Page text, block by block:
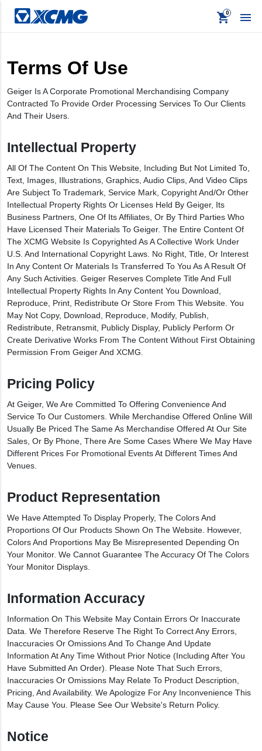
shopping_cart
keyboard_backspace
Products
Promo
Signage

Terms Of Use
Geiger Is A Corporate Promotional Merchandising Company
Contracted To Provide Order Processing Services To Our Clients
And Their Users.
Intellectual Property
All Of The Content On This Website, Including But Not Limited To,
Text, Images, Illustrations, Graphics, Audio Clips, And Video Clips
Are Subject To Trademark, Service Mark, Copyright And/or Other
Intellectual Property Rights Or Licenses Held By Geiger, Its
Business Partners, One Of Its Affiliates, Or By Third Parties Who
Have Licensed Their Materials To Geiger. The Entire Content Of
The XCMG Website Is Copyrighted As A Collective Work Under
U.S. And International Copyright Laws. No Right, Title, Or Interest
In Any Content Or Materials Is Transferred To You As A Result Of
Any Such Activities. Geiger Reserves Complete Title And Full
Intellectual Property Rights In Any Content You Download,
Reproduce, Print, Redistribute Or Store From This Website. You
May Not Copy, Download, Reproduce, Modify, Publish,
Redistribute, Retransmit, Publicly Display, Publicly Perform Or
Create Derivative Works From The Content Without First Obtaining
Permission From Geiger And XCMG.
Pricing Policy
At Geiger, We Are Committed To Offering Convenience And
Service To Our Customers. While Merchandise Offered Online Will
Usually Be Priced The Same As Merchandise Offered At Our Site
Sales, Or By Phone, There Are Some Cases Where We May Have
Different Prices For Promotional Events At Different Times And
Venues.
Product Representation
We Have Attempted To Display Properly, The Colors And
Proportions Of Our Products Shown On The Website. However,
Colors And Proportions May Be Misrepresented Depending On
Your Monitor. We Cannot Guarantee The Accuracy Of The Colors
Your Monitor Displays.
Information Accuracy
Information On This Website May Contain Errors Or Inaccurate
Data. We Therefore Reserve The Right To Correct Any Errors,
Inaccuracies Or Omissions And To Change And Update
Information At Any Time Without Prior Notice (including After You
Have Submitted An Order). Please Note That Such Errors,
Inaccuracies Or Omissions May Relate To Product Description,
Pricing, And Availability. We Apologize For Any Inconvenience This
May Cause You. Please See Our Website's Return Policy.
Notice